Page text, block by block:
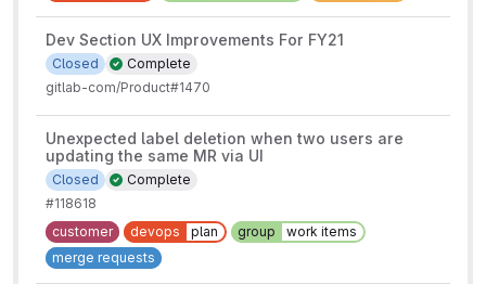
Dev Section UX Improvements For FY21
Complete
Closed
gitlab-com/Product#1470
Unexpected label deletion when two users are
updating the same MR via UI
Complete
Closed
#118618
customer
devops plan group
work items
merge requests